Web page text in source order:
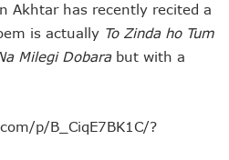
Akhtar has recently recited a
is actually To Zinda ho Tum
Milegi Dobarabut with a
p/B_CiqE7BK1C/?